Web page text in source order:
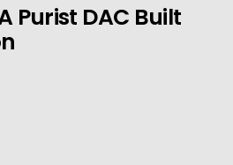
Purist DAC Built